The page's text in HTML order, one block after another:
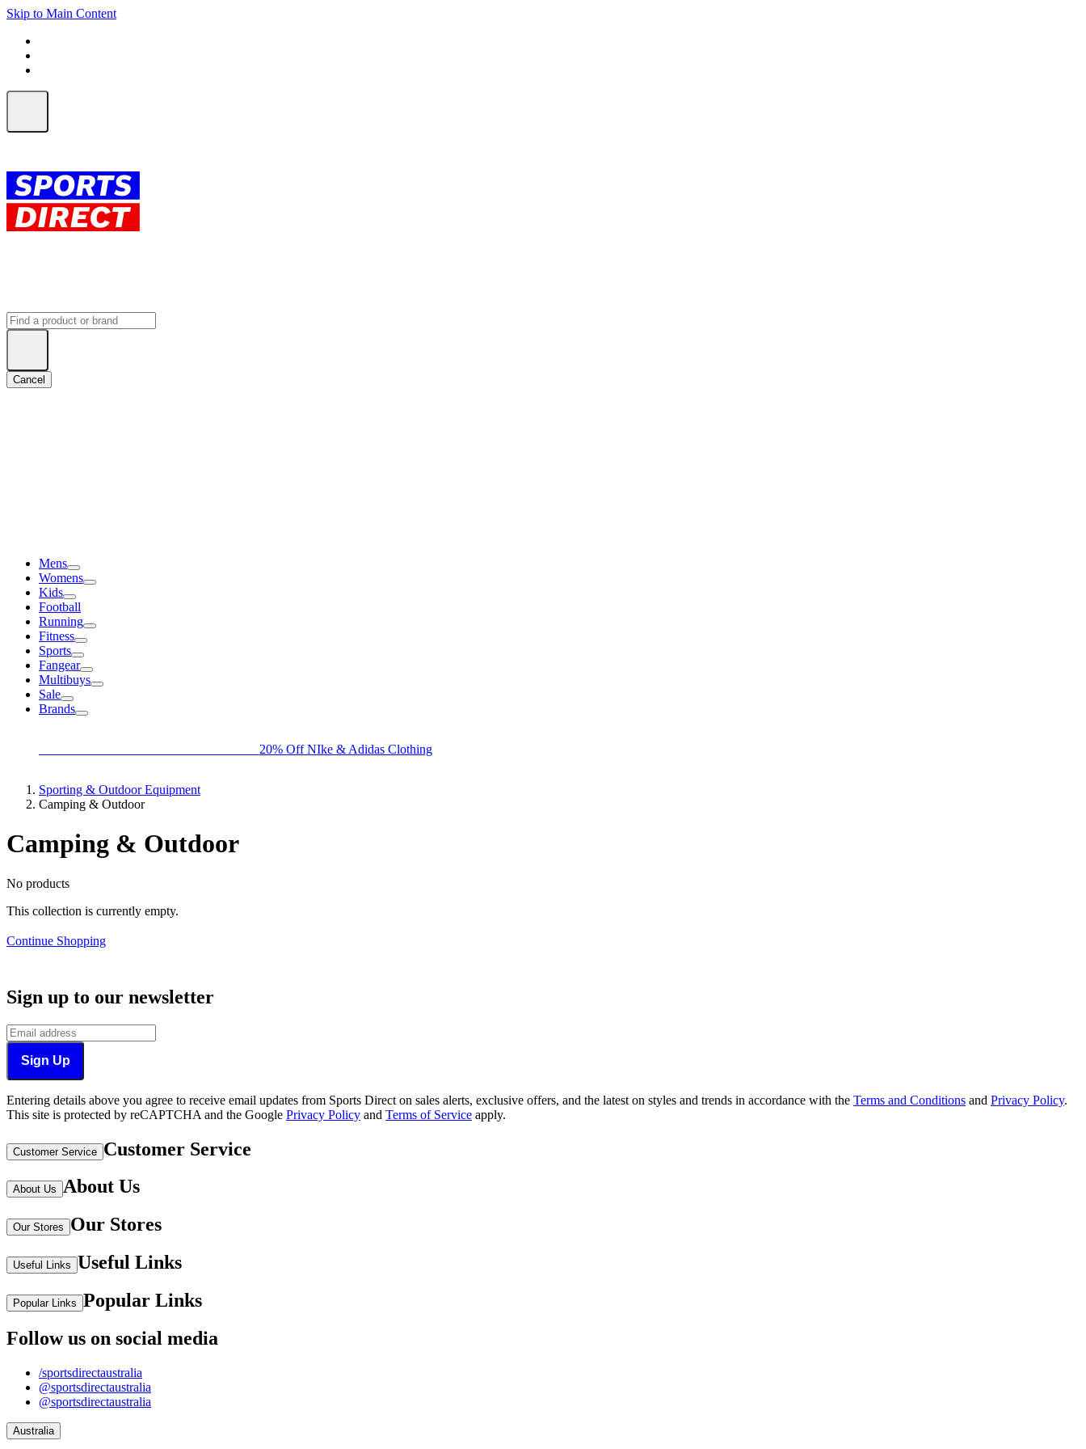
Skip to Main Content
Cancel
Mens
Womens
Kids
Football
Running
Fitness
Sports
Fangear
Multibuys
Sale
Brands
20% Off NIke & Adidas Clothing
Sporting & Outdoor Equipment
Camping & Outdoor
Camping & Outdoor
No products
This collection is currently empty.
Continue Shopping
Sign up to our newsletter
Sign Up
Entering details above you agree to receive email updates from Sports Direct on sales alerts, exclusive offers, and the latest on styles and trends in accordance with the Terms and Conditions and Privacy Policy.
This site is protected by reCAPTCHA and the Google Privacy Policy and Terms of Service apply.
Customer Service Customer Service
About Us About Us
Our Stores Our Stores
Useful Links Useful Links
Popular Links Popular Links
Follow us on social media
/sportsdirectaustralia
@sportsdirectaustralia
@sportsdirectaustralia
Australia